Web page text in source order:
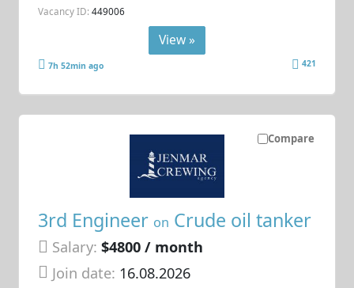
Vacancy ID: 449006
View »
7h 52min ago 421
Compare
3rd Engineer on Crude oil tanker
Salary: $4800 / month
Join date: 16.08.2026